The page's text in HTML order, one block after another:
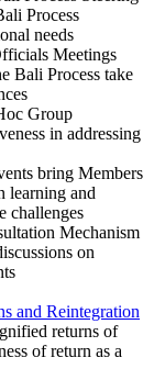
Process
needs
Meetings
Bali Process take
Group
in addressing
bring Members
learning and
challenges
Mechanism
on
and Reintegration
returns of
of return as a